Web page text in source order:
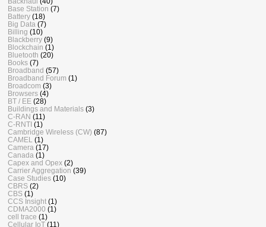
Base Station (7)
Battery (18)
Big Data (7)
Billing (10)
Blackberry (9)
Blockchain (1)
Bluetooth (20)
Books (7)
Broadband (57)
Broadband Forum (1)
Broadcom (3)
Browsers (4)
BT / EE (28)
Buildings and Materials (3)
C-RAN (11)
C-RNTI (1)
Cambridge Wireless (CW) (87)
CAMEL
(1)
Camera (17)
Canada (1)
Capex and Opex (2)
Carrier Aggregation (39)
Case Studies (10)
CBRS (2)
CBS (1)
CCS Insight (1)
CDMA2000 (1)
cell trace (1)
Cellular IoT (11)